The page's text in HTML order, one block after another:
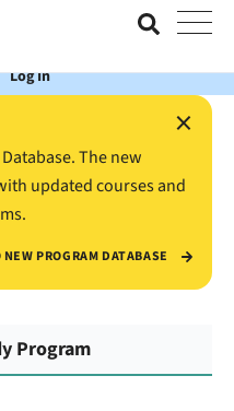
Account with the Value
Log In
×
The new
updated courses and
NEW PROGRAM DATABASE
Program